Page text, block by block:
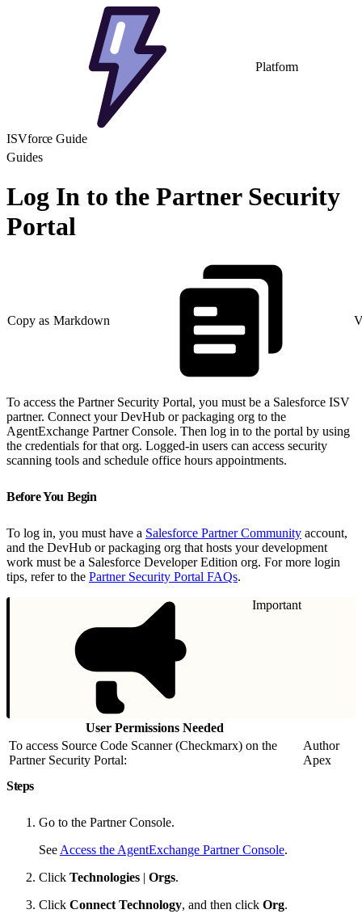
Platform
ISVforce Guide
Guides
Log In to the Partner Security
Portal
Copy as Markdown
To access the Partner Security Portal, you must be a Salesforce ISV
partner. Connect your DevHub or packaging org to the
AgentExchange Partner Console. Then log in to the portal by using
the credentials for that org. Logged-in users can access security
scanning tools and schedule office hours appointments.
Before You Begin
To log in, you must have a Salesforce Partner Community account,
and the DevHub or packaging org that hosts your development
work must be a Salesforce Developer Edition org. For more login
tips, refer to the Partner Security Portal FAQs.
Important
User Permissions Needed
To access Source Code Scanner (Checkmarx) on the
Partner Security Portal:
Author
Apex
Steps
Go to the Partner Console.
See Access the AgentExchange Partner Console.
Click Technologies | Orgs.
Click Connect Technology, and then click Org.